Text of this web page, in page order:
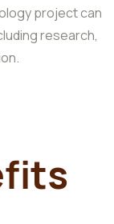
project can
research,